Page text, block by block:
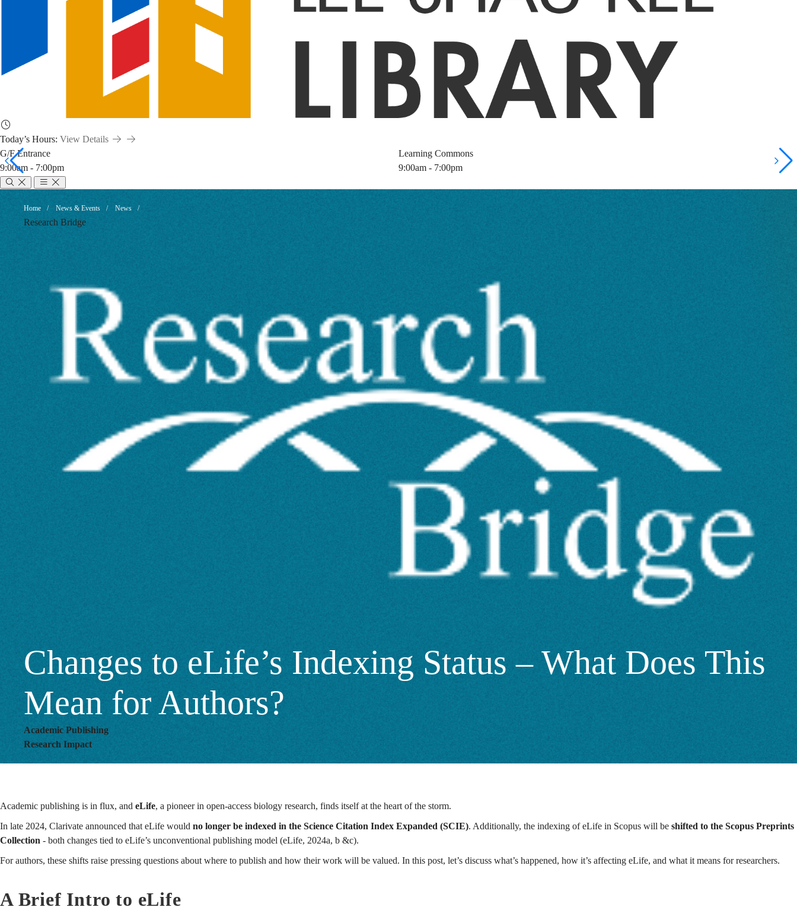
Today’s Hours: View Details
G/F Entrance
9:00am - 7:00pm
Learning Commons
9:00am - 7:00pm
Changes
to
eLife’s
Indexing
Status
What
Does
Mean
for
Authors?
Breadcrumb
Home News & Events News
Research Bridge
Changes to eLife’s Indexing Status – What Does This
Mean for Authors?
Academic Publishing
Research Impact
Academic publishing is in flux, and eLife, a pioneer in open-access biology research, finds itself at the heart of the storm.
In late 2024, Clarivate announced that eLife would no longer be indexed in the Science Citation Index Expanded (SCIE). Additionally, the indexing of eLife in Scopus will be shifted to the Scopus Preprints
Collection - both changes tied to eLife’s unconventional publishing model (eLife, 2024a, b &c).
For authors, these shifts raise pressing questions about where to publish and how their work will be valued. In this post, let’s discuss what’s happened, how it’s affecting eLife, and what it means for researchers.
A Brief Intro to eLife